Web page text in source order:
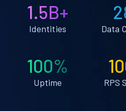
1.5B+
Identities Data
100%
Uptime RPS